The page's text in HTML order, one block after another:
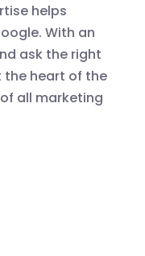
helps
With an
ask the right
the heart of the
all marketing